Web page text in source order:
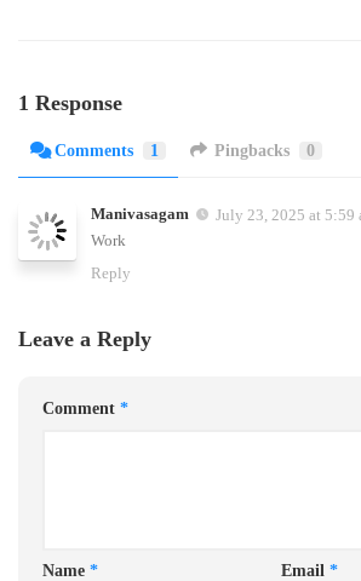
1 Response
Comments 1 Pingbacks 0
Manivasagam
July 23, 2025 at 5:59
Work
Reply
Leave a Reply
Comment *
Name * Email *